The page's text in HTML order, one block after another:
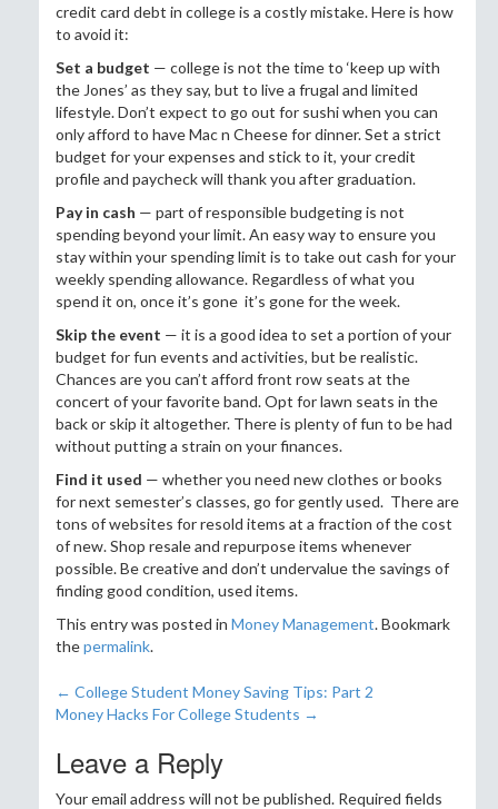
credit card debt in college is a costly mistake. Here is how
to avoid it:
Set a budget — college is not the time to ‘keep up with
the Jones’ as they say, but to live a frugal and limited
lifestyle. Don’t expect to go out for sushi when you can
only afford to have Mac n Cheese for dinner. Set a strict
budget for your expenses and stick to it, your credit
profile and paycheck will thank you after graduation.
Pay in cash — part of responsible budgeting is not
spending beyond your limit. An easy way to ensure you
stay within your spending limit is to take out cash for your
weekly spending allowance. Regardless of what you
spend it on, once it’s gone it’s gone for the week.
Skip the event — it is a good idea to set a portion of your
budget for fun events and activities, but be realistic.
Chances are you can’t afford front row seats at the
concert of your favorite band. Opt for lawn seats in the
back or skip it altogether. There is plenty of fun to be had
without putting a strain on your finances.
Find it used — whether you need new clothes or books
for next semester’s classes, go for gently used. There are
tons of websites for resold items at a fraction of the cost
of new. Shop resale and repurpose items whenever
possible. Be creative and don’t undervalue the savings of
finding good condition, used items.
This entry was posted in Money Management. Bookmark
thepermalink.
Post navigation
← College Student Money Saving Tips: Part 2
Money Hacks For College Students →
Leave a Reply
Your email address will not be published. Required fields